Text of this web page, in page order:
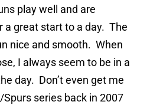
play well and are
a great start to a day. The
nice and smooth. When
I always seem to be in a
day. Don’t even get me
series back in 2007